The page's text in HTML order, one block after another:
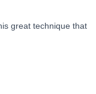
great technique that